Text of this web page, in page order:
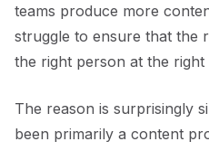
teams produce more
struggle to ensure that the
the right person at the right
The reason is surprisingly
been primarily a content